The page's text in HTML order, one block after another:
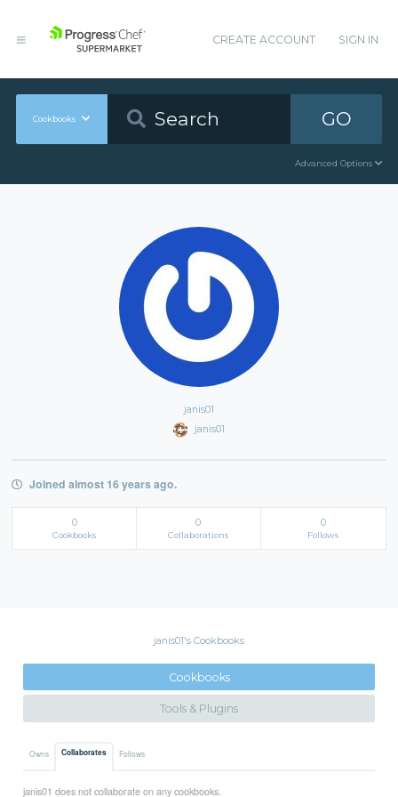
CREATE ACCOUNT SIGN IN
Cookbooks GO
Advanced Options
janis01
janis01
Joined almost 16 years ago.
0
Cookbooks
0
Collaborations
0
Follows
janis01's Cookbooks
Cookbooks
Tools & Plugins
Owns Collaborates Follows
janis01 does not collaborate on any cookbooks.